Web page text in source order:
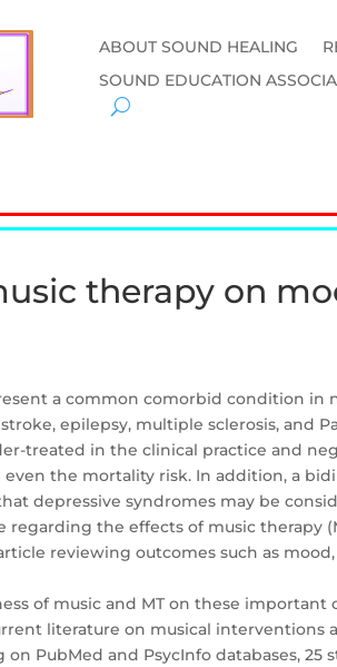
ABOUT SOUND HEALING
SOUND EDUCATION
therapy on
a common comorbid condition in
epilepsy, multiple sclerosis, and
treated in the clinical practice and
the mortality risk. In addition, a
depressive syndromes may be
regarding the effects of music
reviewing outcomes such as
of music and MT on these
literature on musical interventions
PubMed and PsycInfo databases,